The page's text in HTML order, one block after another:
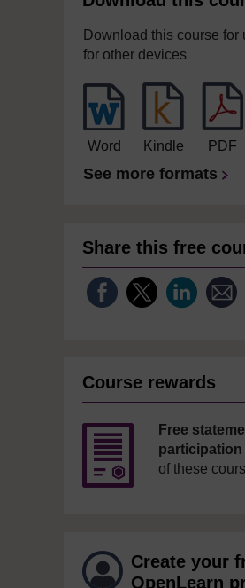
Download this course for
for other devices
Word Kindle PDF
See more formats
Share this free
Course rewards
Free
participation
of these
Create your
OpenLearn